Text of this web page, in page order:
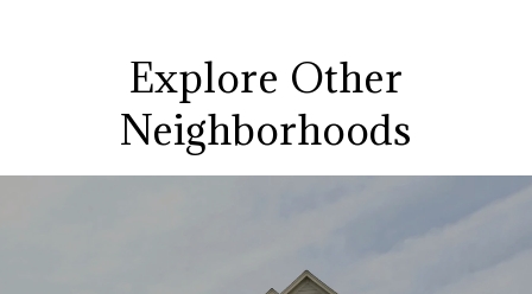
Explore Other
Neighborhoods